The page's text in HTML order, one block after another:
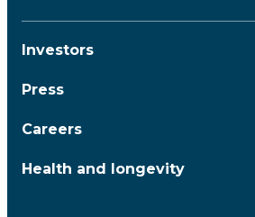
Investors
Press
Careers
Health and longevity